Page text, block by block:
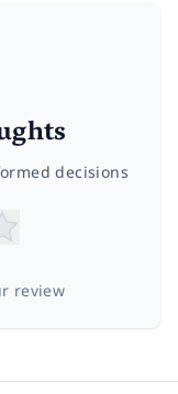
decisions
review